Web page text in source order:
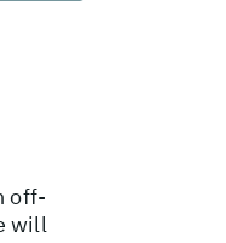
off-
will